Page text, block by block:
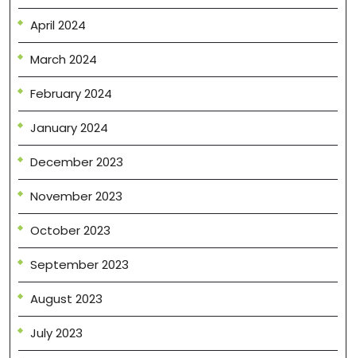
April 2024
March 2024
February 2024
January 2024
December 2023
November 2023
October 2023
September 2023
August 2023
July 2023